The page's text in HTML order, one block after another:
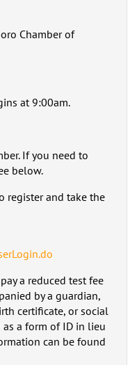
Chamber of
at 9:00am.
If you need to
below.
register and take the
a reduced test fee
by a guardian,
certificate, or social
a form of ID in lieu
can be found